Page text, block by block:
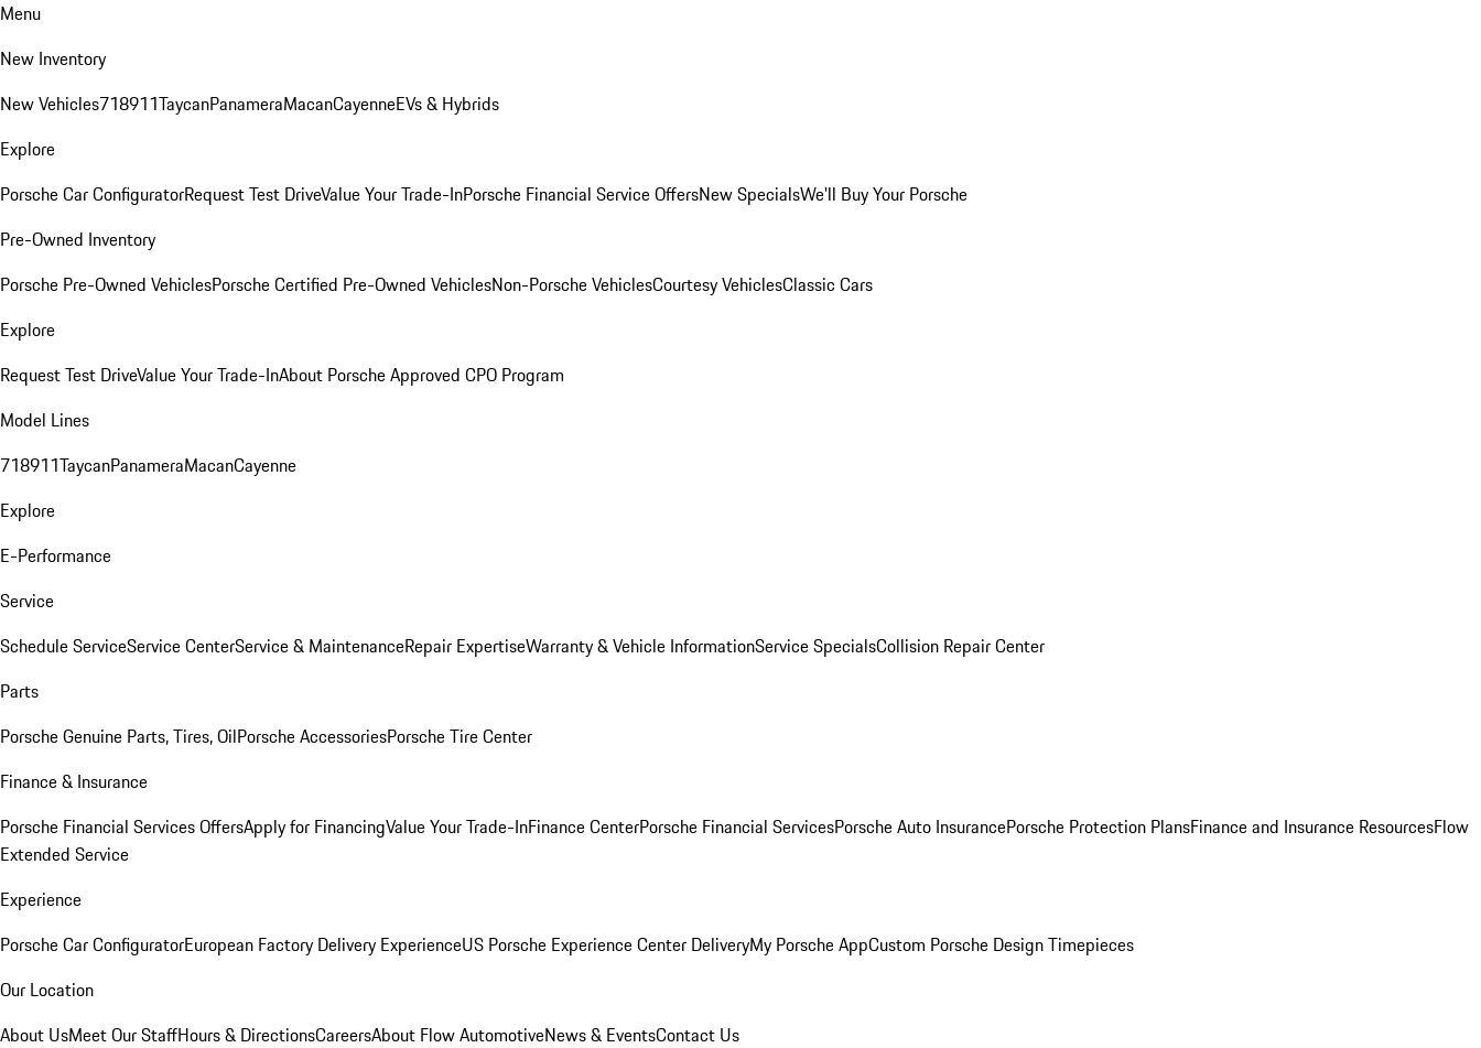
Menu
New Inventory
New Vehicles718911TaycanPanameraMacanCayenneEVs & Hybrids
Explore
Porsche Car ConfiguratorRequest Test DriveValue Your Trade-InPorsche Financial Service OffersNew SpecialsWe'll Buy Your Porsche
Pre-Owned Inventory
Porsche Pre-Owned VehiclesPorsche Certified Pre-Owned VehiclesNon-Porsche VehiclesCourtesy VehiclesClassic Cars
Explore
Request Test DriveValue Your Trade-InAbout Porsche Approved CPO Program
Model Lines
718911TaycanPanameraMacanCayenne
Explore
E-Performance
Service
Schedule ServiceService CenterService & MaintenanceRepair ExpertiseWarranty & Vehicle InformationService SpecialsCollision Repair Center
Parts
Porsche Genuine Parts, Tires, OilPorsche AccessoriesPorsche Tire Center
Finance & Insurance
Porsche Financial Services OffersApply for FinancingValue Your Trade-InFinance CenterPorsche Financial ServicesPorsche Auto InsurancePorsche Protection PlansFinance and Insurance ResourcesFlow
Extended Service
Experience
Porsche Car ConfiguratorEuropean Factory Delivery ExperienceUS Porsche Experience Center DeliveryMy Porsche AppCustom Porsche Design Timepieces
Our Location
About UsMeet Our StaffHours & DirectionsCareersAbout Flow AutomotiveNews & EventsContact Us